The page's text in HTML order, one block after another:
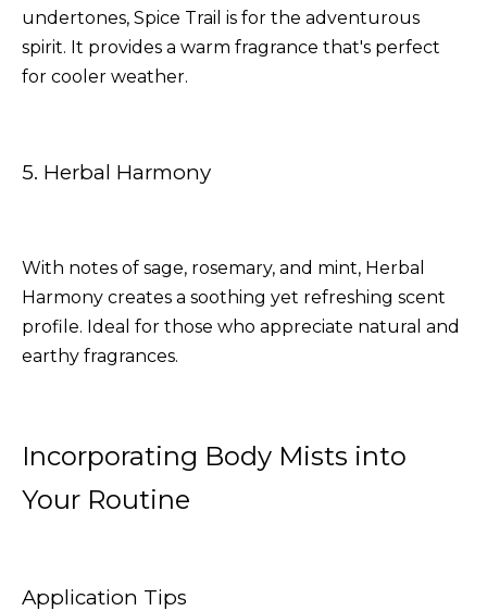
undertones, Spice Trail is for the adventurous
spirit. It provides a warm fragrance that's perfect
for cooler weather.
5. Herbal Harmony
With notes of sage, rosemary, and mint, Herbal
Harmony creates a soothing yet refreshing scent
profile. Ideal for those who appreciate natural and
earthy fragrances.
Incorporating Body Mists into
Your Routine
Application Tips